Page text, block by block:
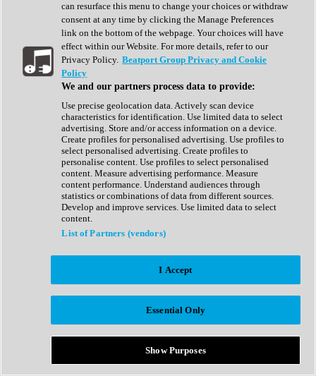
Vibrato
Vocal Processing
Vocoder
Show All
Complete Collection
Drum Machine
Expansion Packs
Generator
Groovebox
Kontakt Instrument
Maschine Expansions
Reaktor Ensemble
Sampler
Synth Presets
Virtual Instruments
Afrobeat
Bass Music
Breaks
Bundles
Country
can resurface this menu to change your choices or withdraw
consent at any time by clicking the Manage Preferences
link on the bottom of the webpage. Your choices will have
effect within our Website. For more details, refer to our
Privacy Policy. Beatport Group Privacy and Cookie
Policy
We and our partners process data to provide:
Use precise geolocation data. Actively scan device
characteristics for identification. Use limited data to select
advertising. Store and/or access information on a device.
Create profiles for personalised advertising. Use profiles to
select personalised advertising. Create profiles to
personalise content. Use profiles to select personalised
content. Measure advertising performance. Measure
content performance. Understand audiences through
statistics or combinations of data from different sources.
Develop and improve services. Use limited data to select
content.
List of Partners (vendors)
I Accept
Essential Only
Show Purposes